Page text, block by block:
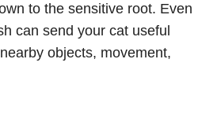
to the sensitive root. Even
can send your cat useful
objects, movement,